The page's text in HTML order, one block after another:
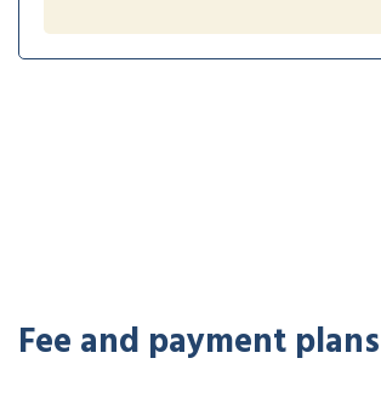
Fee and payment plans